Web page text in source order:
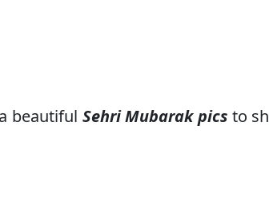
beautiful Sehri Mubarak pics to